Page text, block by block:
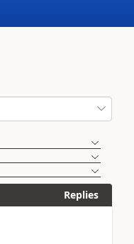
Replies